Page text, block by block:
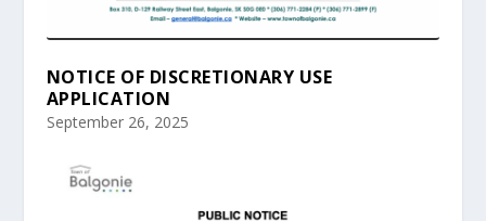
NOTICE OF DISCRETIONARY USE
APPLICATION
September 26, 2025